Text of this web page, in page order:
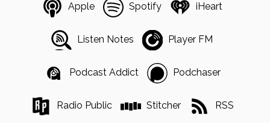
Apple Spotify iHeart
Listen Notes Player FM
Podcast Addict Podchaser
Radio Public Stitcher RSS